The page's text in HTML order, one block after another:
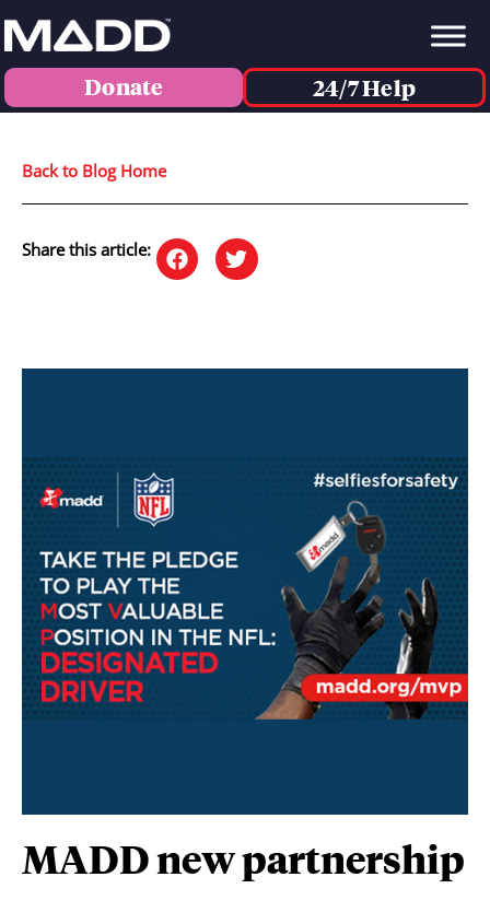
Donate 24/7 Help
Back to Blog Home
Share this article:
MADD new partnership